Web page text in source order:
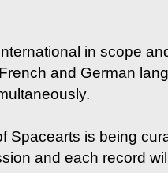
in scope
and German
Spacearts is being
and each record